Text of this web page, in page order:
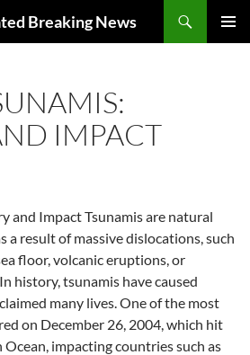
Breaking News
IMPACT
and Impact Tsunamis are natural
a result of massive dislocations, such
floor, volcanic eruptions, or
history, tsunamis have caused
many lives. One of the most
on December 26, 2004, which hit
impacting countries such as